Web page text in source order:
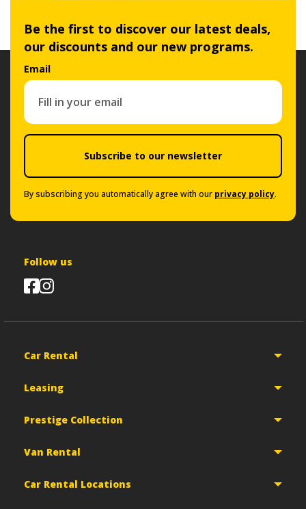
Be the first to discover our latest deals,
our discounts and our new programs.
Email
Subscribe to our newsletter
By subscribing you automatically agree with our privacy policy.
Follow us
Car Rental
Leasing
Prestige Collection
Van Rental
Car Rental Locations